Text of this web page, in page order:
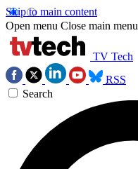
Skip to main content
Open menu Close main menu
TV Tech
RSS
Search